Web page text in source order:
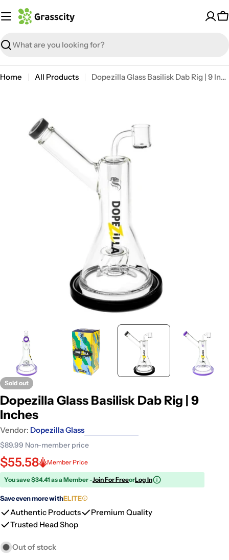
to
Search
Home All Products Dopezilla Glass Basilisk Dab Rig | 9 Inches
Sold out
Dopezilla Glass Basilisk Dab Rig | 9
Inches
Vendor: Dopezilla Glass
$89.99 Non-member price
$55.58 Member Price
You save $34.41 as a Member -Join For FreeorLog In
Save even more withELITE
Authentic Products
Premium Quality
Trusted Head Shop
Out of stock